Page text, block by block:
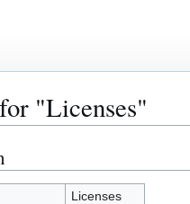
"Licenses"
Licenses